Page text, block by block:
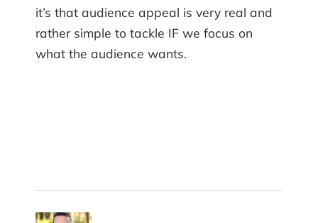
it’s that audience appeal is very real and
rather simple to tackle IF we focus on
what the audience wants.